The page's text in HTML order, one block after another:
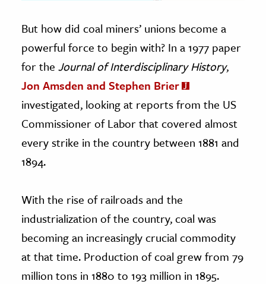
The Editors
But how did coal miners’ unions become a
powerful force to begin with? In a 1977 paper
for the Journal of Interdisciplinary History,
Jon Amsden and Stephen Brier
investigated, looking at reports from the US
Commissioner of Labor that covered almost
every strike in the country between 1881 and
1894.
With the rise of railroads and the
industrialization of the country, coal was
becoming an increasingly crucial commodity
at that time. Production of coal grew from 79
million tons in 1880 to 193 million in 1895.